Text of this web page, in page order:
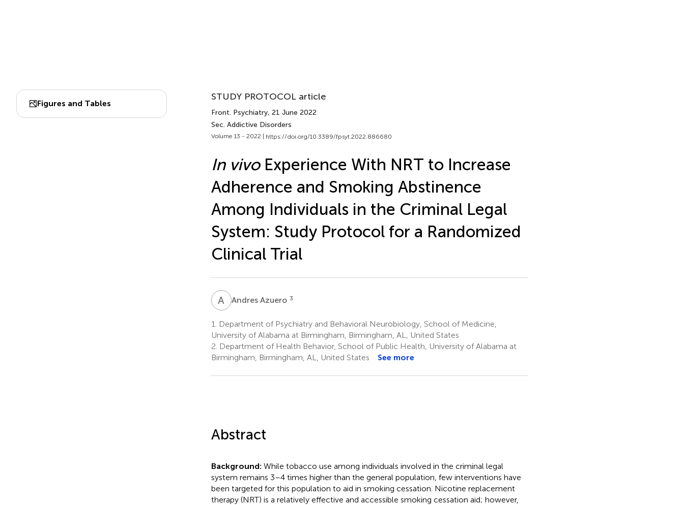
Figures and Tables
STUDY PROTOCOL article
Front. Psychiatry, 21 June 2022
Sec. Addictive Disorders
Volume 13 - 2022 | https://doi.org/10.3389/fpsyt.2022.886680
In vivoExperience With NRT to Increase
Adherence and Smoking Abstinence
Among Individuals in the Criminal Legal
System: Study Protocol for a Randomized
Clinical Trial
A AAndres Azuero 3
1.
Department of Psychiatry and Behavioral Neurobiology, School of Medicine,
University of Alabama at Birmingham, Birmingham, AL, United States
2. Department of Health Behavior, School of Public Health, University of Alabama at
Birmingham, Birmingham, AL, United States
See more
Abstract
Background: While tobacco use among individuals involved in the criminal legal
system remains 3–4 times higher than the general population, few interventions have
been targeted for this population to aid in smoking cessation. Nicotine replacement
therapy (NRT) is a relatively effective and accessible smoking cessation aid; however,